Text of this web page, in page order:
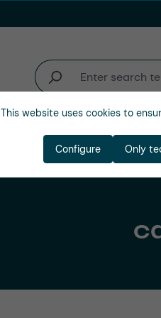
Company
This website uses cookies to
Only
Configure